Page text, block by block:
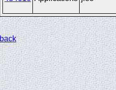
back